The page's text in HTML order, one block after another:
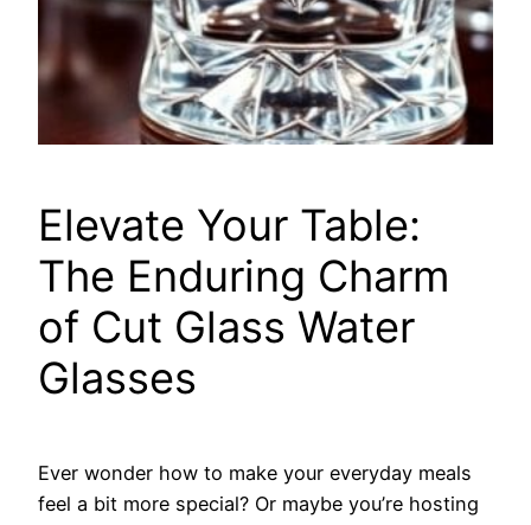
Elevate Your Table:
The Enduring Charm
of Cut Glass Water
Glasses
Ever wonder how to make your everyday meals
feel a bit more special? Or maybe you’re hosting